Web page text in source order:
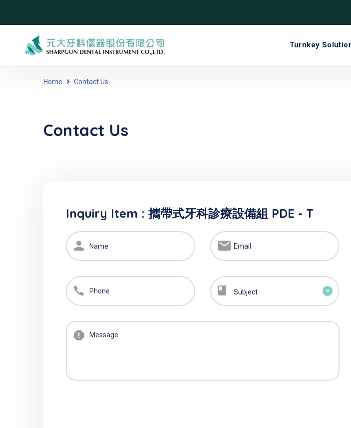
Turnkey
Home Contact Us
Contact Us
Inquiry Item :攜帶式牙科診療設備組 PDE - T
Subject